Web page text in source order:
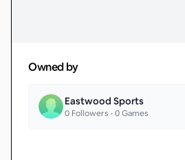
Owned by
Eastwood Sports
0 Followers •0Games